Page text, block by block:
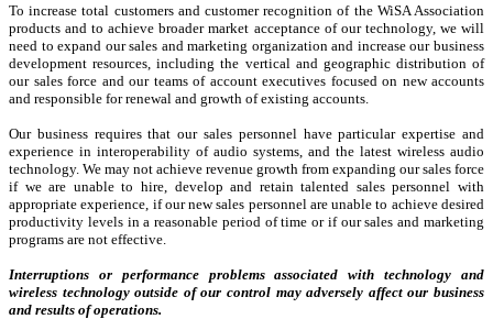
To increase total customers and customer recognition of the WiSA Association
products and to achieve broader market acceptance of our technology, we will
need to expand our sales and marketing organization and increase our business
development resources, including the vertical and geographic distribution of
our sales force and our teams of account executives focused on new accounts
and responsible for renewal and growth of existing accounts.
Our business requires that our sales personnel have particular expertise and
experience in interoperability of audio systems, and the latest wireless audio
technology. We may not achieve revenue growth from expanding our sales force
if we are unable to hire, develop and retain talented sales personnel with
appropriate experience, if our new sales personnel are unable to achieve desired
productivity levels in a reasonable period of time or if our sales and marketing
programs are not effective.
Interruptions or performance problems associated with technology and
wireless technology outside of our control may adversely affect our business
and results of operations.